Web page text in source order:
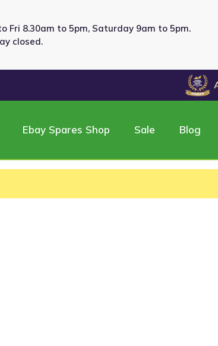
Fri 8.30am to 5pm, Saturday 9am to 5pm.
closed.
Ebay Spares Shop Sale Blog